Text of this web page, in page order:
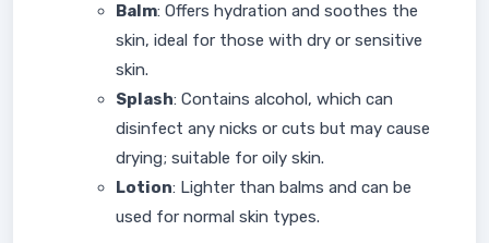
Balm: Offers hydration and soothes the
skin, ideal for those with dry or sensitive
skin.
Splash: Contains alcohol, which can
disinfect any nicks or cuts but may cause
drying; suitable for oily skin.
Lotion: Lighter than balms and can be
used for normal skin types.